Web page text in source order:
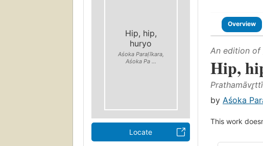
Hip, hip,
huryo
Aśoka Paraḷīkara,
Aśoka Pa ...
Locate
Overview
An edition of
Hip,
by Aśoka
This work